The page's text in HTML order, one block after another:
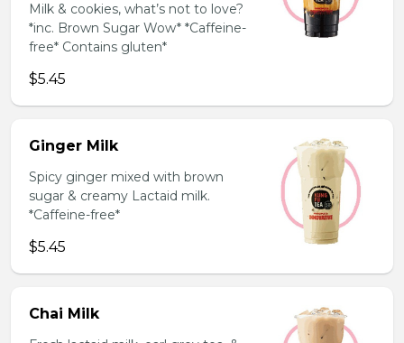
Milk & cookies, what’s not to love?
*inc. Brown Sugar Wow* *Caffeine-
free* Contains gluten*
$5.45
Ginger Milk
Spicy ginger mixed with brown
sugar & creamy Lactaid milk.
*Caffeine-free*
$5.45
Chai Milk